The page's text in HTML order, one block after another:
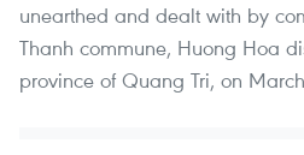
unearthed and dealt with by
Thanh commune, Huong Hoa
province of Quang Tri, on